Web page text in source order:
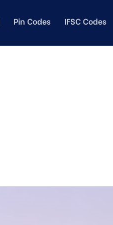
Pin Codes IFSC Codes